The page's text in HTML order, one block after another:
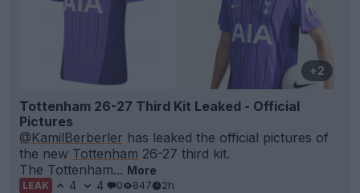
+2
Tottenham 26-27 Third Kit Leaked - Official
Pictures
@KamilBerberler has leaked the official pictures of
the new Tottenham 26-27 third kit.
The Tottenham... More
LEAK 4 4 0 847 2h